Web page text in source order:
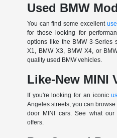
Used BMW
You can find some excellent
for those looking for
options like the BMW 3-Series
X1, BMW X3, BMW X4, or
quality used BMW vehicles.
Like-New MINI
If you're looking for an iconic
Angeles streets, you can
door MINI cars. See what our
offers.